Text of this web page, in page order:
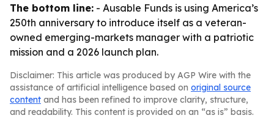
The bottom line: - Ausable Funds is using America’s
250th anniversary to introduce itself as a veteran-
owned emerging-markets manager with a patriotic
mission and a 2026 launch plan.
Disclaimer: This article was produced by AGP Wire with the
assistance of artificial intelligence based on original source
content and has been refined to improve clarity, structure,
and readability. This content is provided on an “as is” basis.